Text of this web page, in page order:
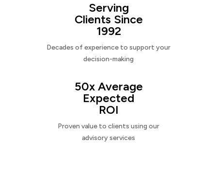
Serving
Clients Since
1992
Decades of experience to support your
decision-making
50x Average
Expected
ROI
Proven value to clients using our
advisory services